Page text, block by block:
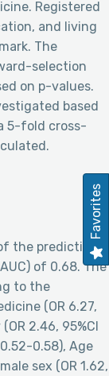
Registered
and living
The
selection
on p-values.
based
5-fold cross-
the prediction
of 0.68. The
to the
(OR 6.27,
2.46, 95%CI
0.58), Age
sex (OR 1.62,
Favorites